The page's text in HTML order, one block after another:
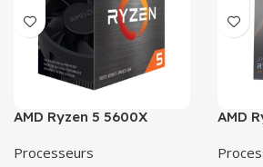
304.2
AMD Ryzen 5 5600X
Processeurs
AMD